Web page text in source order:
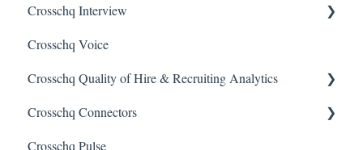
Crosschq Interview
Interview Setup & Management
Interview Intelligence
Reading the Interview Report
Connectors
Crosschq Voice
Crosschq Quality of Hire & Recruiting Analytics
Overview of Crosschq Insights App
Quality of Hire (QoH)
Crosschq Connectors
SmartRecruiters Connectors
Crosschq Pulse